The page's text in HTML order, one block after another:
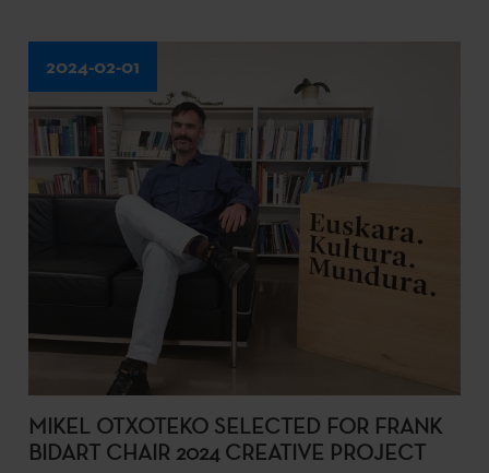
2024-02-01
MIKEL OTXOTEKO SELECTED FOR FRANK
BIDART CHAIR 2024 CREATIVE PROJECT